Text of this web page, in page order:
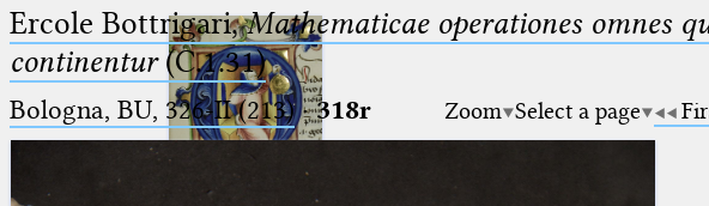
Ercole Bottrigari,Mathematicae operationes omnes
continentur(C.1.31)
Bologna, BU, 326-II (213)·318r Zoom Select a page